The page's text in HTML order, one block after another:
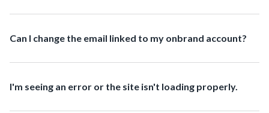
Can I change the email linked to my onbrand account?
I'm seeing an error or the site isn't loading properly.